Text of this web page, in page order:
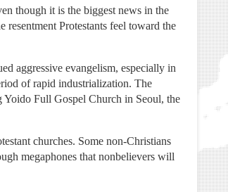
though it is the biggest news in the
Protestants feel toward the
aggressive evangelism, especially in
of rapid industrialization. The
Yoido Full Gospel Church in Seoul, the
churches. Some non-Christians
megaphones that nonbelievers will